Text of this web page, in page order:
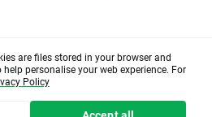
are files stored in your browser and
personalise your web experience. For
Policy